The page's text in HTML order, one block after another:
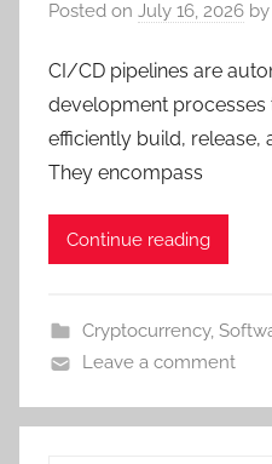
Posted on July 16, 2026 by
CI/CD pipelines are
development
efficiently build, release,
They encompass
Continue reading
Cryptocurrency,
Leave a comment